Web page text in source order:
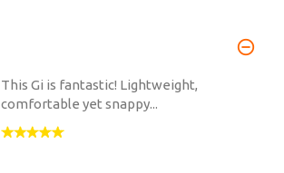
This Gi is fantastic! Lightweight,
comfortable yet snappy...